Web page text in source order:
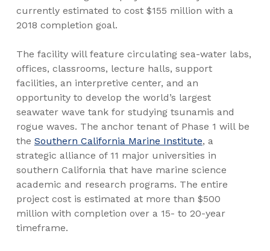
currently estimated to cost $155 million with a
2018 completion goal.
The facility will feature circulating sea-water labs,
offices, classrooms, lecture halls, support
facilities, an interpretive center, and an
opportunity to develop the world’s largest
seawater wave tank for studying tsunamis and
rogue waves. The anchor tenant of Phase 1 will be
the Southern California Marine Institute, a
strategic alliance of 11 major universities in
southern California that have marine science
academic and research programs. The entire
project cost is estimated at more than $500
million with completion over a 15- to 20-year
timeframe.